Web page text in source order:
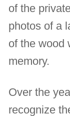
of the
photos of a
of the wood
memory.
Over the
recognize